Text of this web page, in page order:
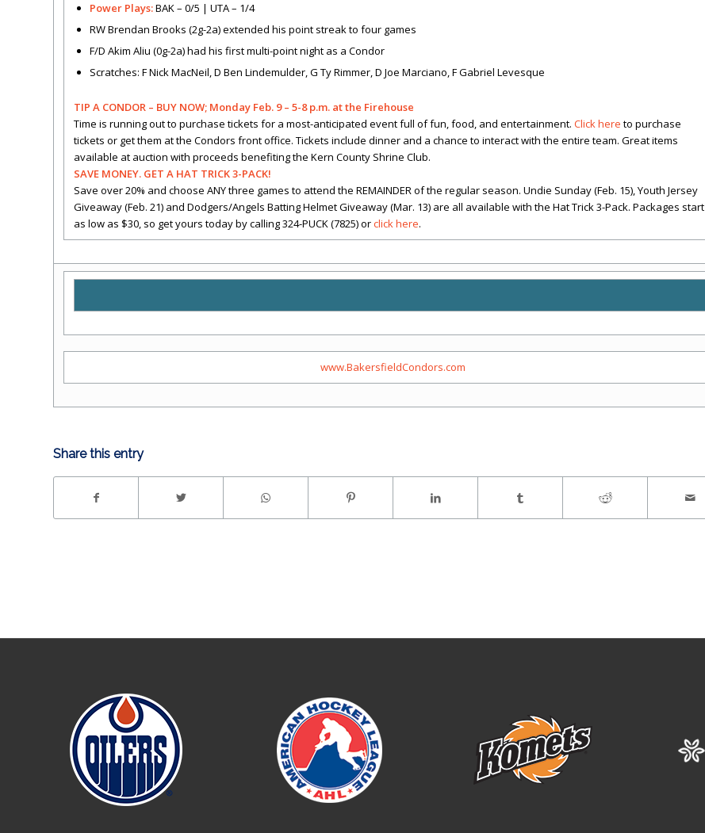
Power Plays:BAK – 0/5 | UTA – 1/4
RW Brendan Brooks (2g-2a) extended his point streak to four games
F/D Akim Aliu (0g-2a) had his first multi-point night as a Condor
Scratches: F Nick MacNeil, D Ben Lindemulder, G Ty Rimmer, D Joe Marciano, F Gabriel Levesque
TIP A CONDOR – BUY NOW; Monday Feb. 9 – 5-8 p.m. at the Firehouse
Time is running out to purchase tickets for a most-anticipated event full of fun, food, and entertainment. Click here to purchase
tickets or get them at the Condors front office. Tickets include dinner and a chance to interact with the entire team. Great items
available at auction with proceeds benefiting the Kern County Shrine Club.
SAVE MONEY. GET A HAT TRICK 3-PACK!
Save over 20% and choose ANY three games to attend the REMAINDER of the regular season. Undie Sunday (Feb. 15), Youth Jersey
Giveaway (Feb. 21) and Dodgers/Angels Batting Helmet Giveaway (Mar. 13) are all available with the Hat Trick 3-Pack. Packages start
as low as $30, so get yours today by calling 324-PUCK (7825) orclick here.
www.BakersfieldCondors.com
Share this entry